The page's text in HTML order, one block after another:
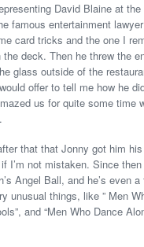
David Blaine at
famous entertainment
card tricks and the one I
deck. Then he threw the
glass outside of the
offer to tell me how he
us for quite some
that that Jonny got him
I’m not mistaken. Since
Angel Ball, and he’s even
unusual things, like ” Men
and “Men Who Dance